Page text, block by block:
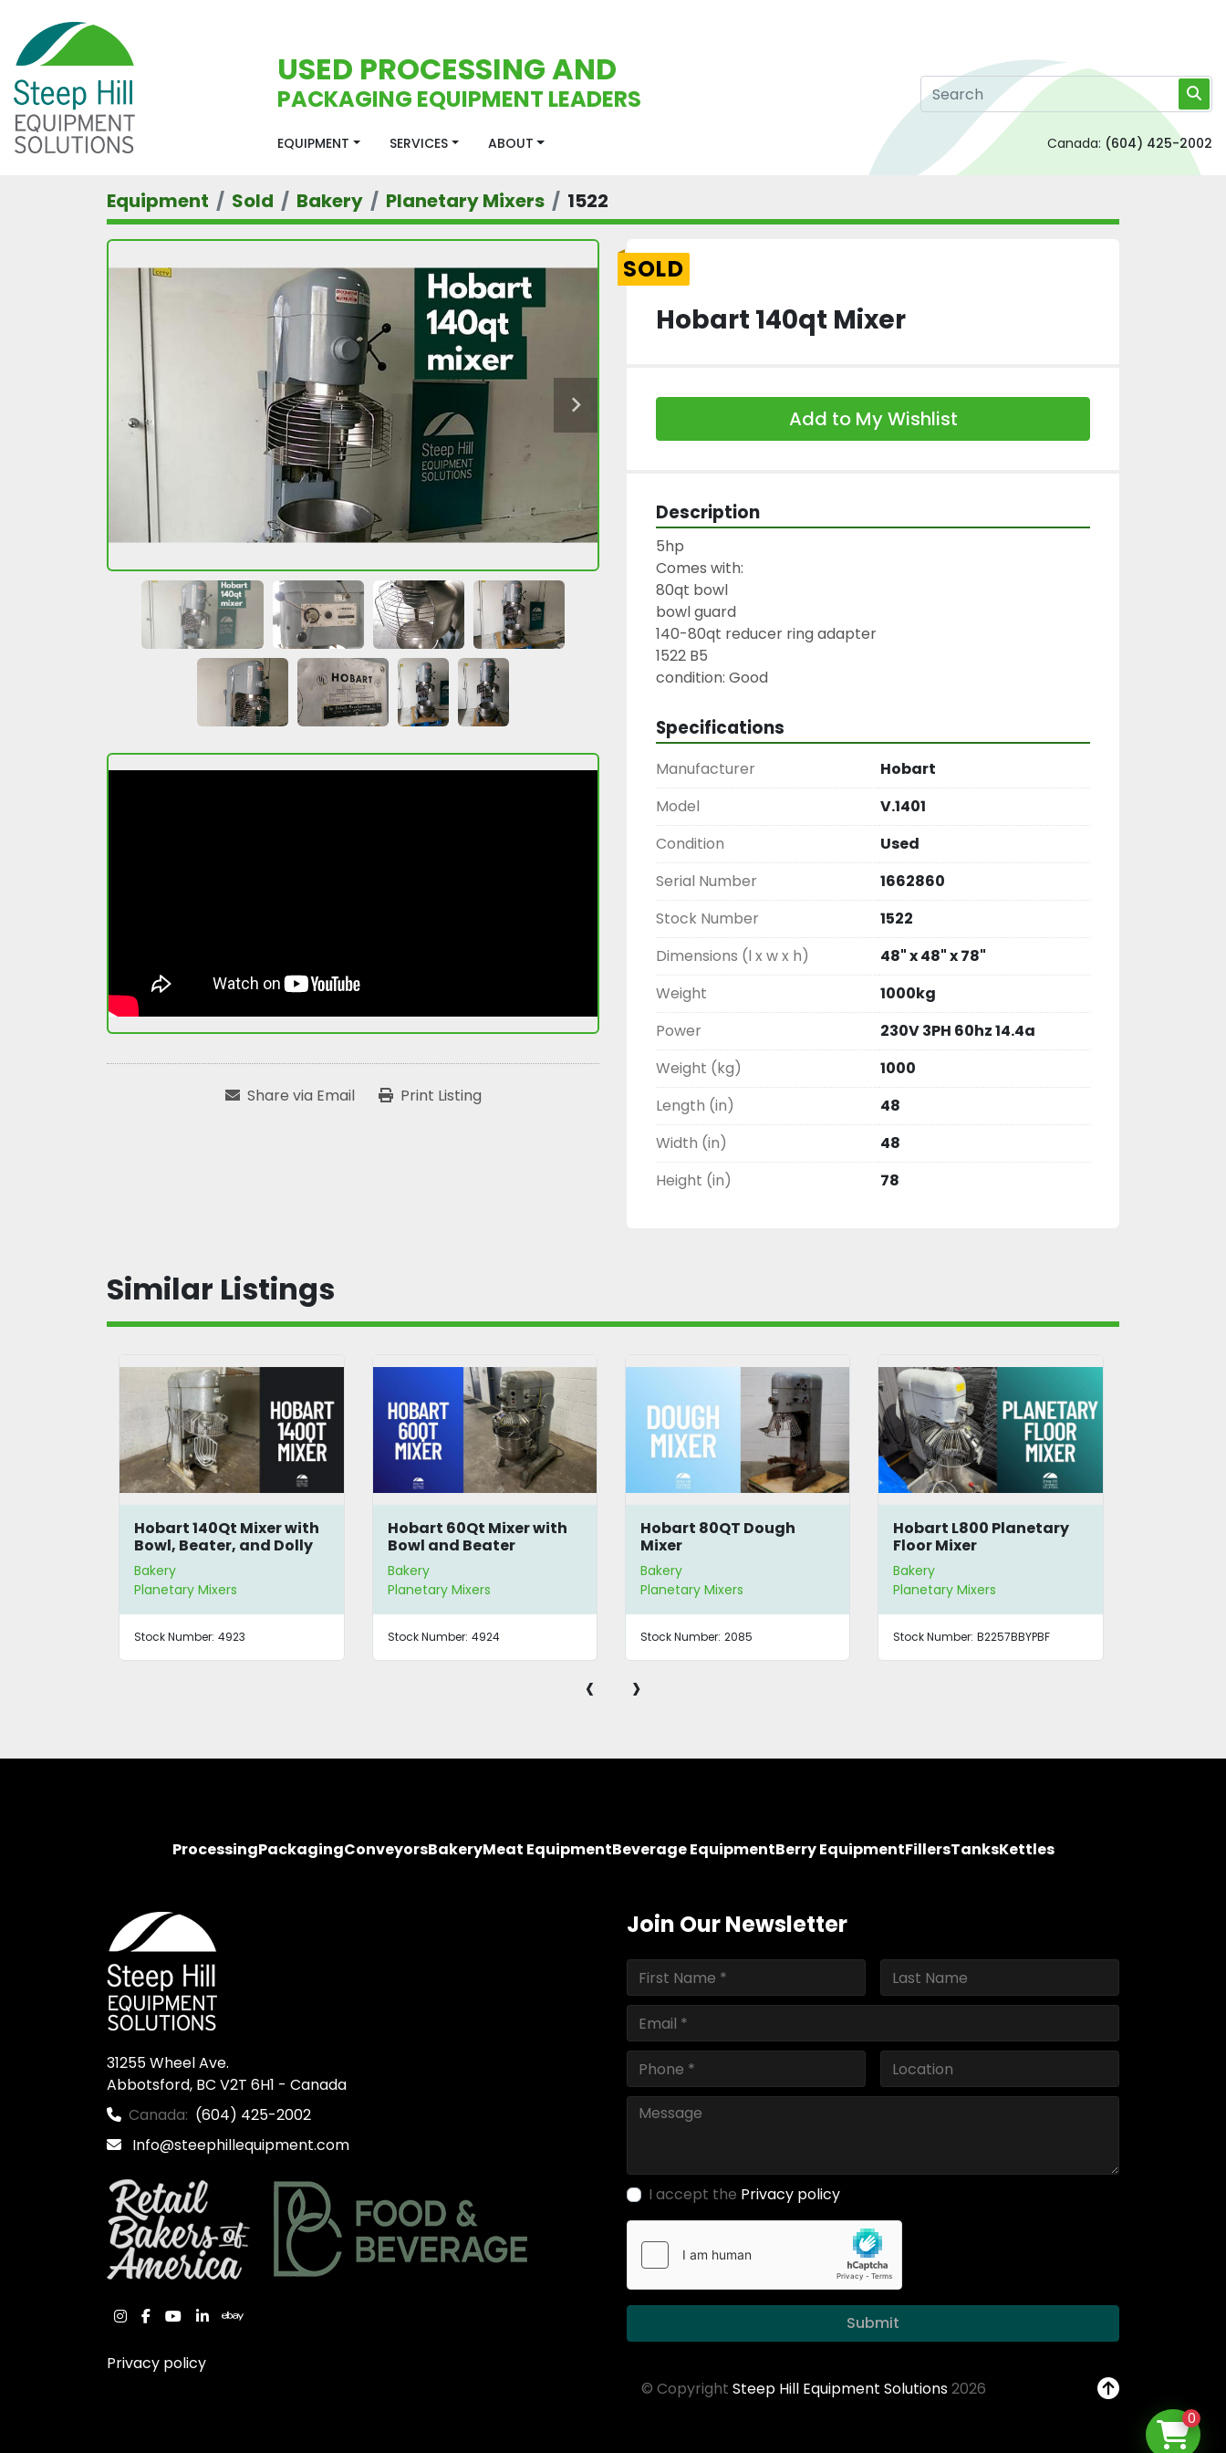
USED PROCESSING AND
PACKAGING EQUIPMENT LEADERS
EQUIPMENT SERVICES ABOUT Canada: (604) 425-2002
Equipment Sold Bakery Planetary Mixers 1522
Share via Email Print Listing
SOLD
Hobart 140qt Mixer
Add to My Wishlist
Description
5hp
Comes with:
80qt bowl
bowl guard
140-80qt reducer ring adapter
1522 B5
condition: Good
Specifications
Manufacturer
Hobart
Model
V.1401
Condition
Used
Serial Number
1662860
Stock Number
1522
Dimensions (l x w x h)
48" x 48" x 78"
Weight
1000kg
Power
230V 3PH 60hz 14.4a
Weight (kg)
1000
Length (in)
48
Width (in)
48
Height (in)
78
Similar Listings
Hobart 140Qt Mixer with
Bowl, Beater, and Dolly
Bakery
Planetary Mixers
Stock Number: 4923
Hobart 60Qt Mixer with
Bowl and Beater
Bakery
Planetary Mixers
Stock Number: 4924
Hobart 80QT Dough
Mixer
Bakery
Planetary Mixers
Stock Number: 2085
Hobart L800 Planetary
Floor Mixer
Bakery
Planetary Mixers
Stock Number: B2257BBYPBF
‹ ›
ProcessingPackagingConveyorsBakeryMeat EquipmentBeverage EquipmentBerry EquipmentFillersTanksKettles
31255 Wheel Ave.
Abbotsford, BC V2T 6H1 - Canada
Canada: (604) 425-2002
Info@steephillequipment.com
instagram
facebook
youtube
linkedinebay
Privacy policy
Join Our Newsletter
I accept the Privacy policy
Submit
© Copyright Steep Hill Equipment Solutions2026
0